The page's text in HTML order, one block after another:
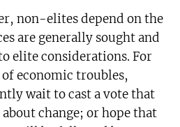
non-elites depend on the
are generally sought and
elite considerations. For
economic troubles,
wait to cast a vote that
change; or hope that